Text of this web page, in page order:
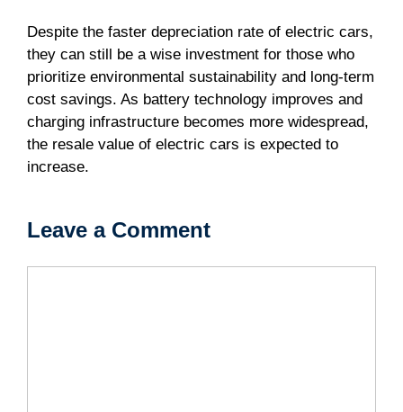
Despite the faster depreciation rate of electric cars,
they can still be a wise investment for those who
prioritize environmental sustainability and long-term
cost savings. As battery technology improves and
charging infrastructure becomes more widespread,
the resale value of electric cars is expected to
increase.
Leave a Comment